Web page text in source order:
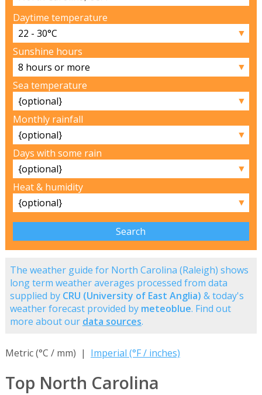
Daytime temperature
▼
Sunshine hours
▼
Sea temperature
▼
Monthly rainfall
▼
Days with some rain
▼
Heat & humidity
▼
The weather guide for North Carolina (Raleigh) shows
long term weather averages processed from data
supplied by CRU (University of East Anglia) & today's
weather forecast provided by meteoblue. Find out
more about our data sources.
Metric (°C / mm) | Imperial (°F / inches)
Top North Carolina